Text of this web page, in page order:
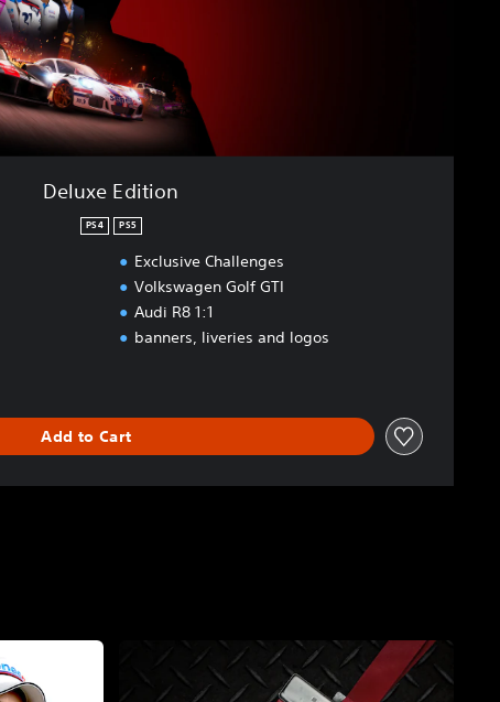
Deluxe Edition
PS4 PS5
Exclusive Challenges
Volkswagen Golf GTI
Audi R8 1:1
banners, liveries and logos
Add to Cart